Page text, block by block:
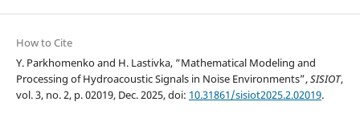
How to Cite
Y. Parkhomenko and H. Lastivka, “Mathematical Modeling and
Processing of Hydroacoustic Signals in Noise Environments”,SISIOT,
vol. 3, no. 2, p. 02019, Dec. 2025, doi: 10.31861/sisiot2025.2.02019.